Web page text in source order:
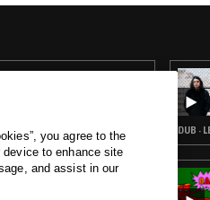
JAMIE TILLER - 2013 MIX
you agree to the
to enhance site
and assist in our